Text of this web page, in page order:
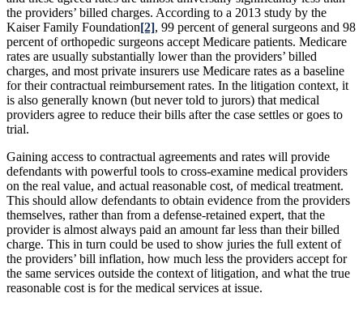
the providers’ billed charges. According to a 2013 study by the
Kaiser Family Foundation[2], 99 percent of general surgeons and 98
percent of orthopedic surgeons accept Medicare patients. Medicare
rates are usually substantially lower than the providers’ billed
charges, and most private insurers use Medicare rates as a baseline
for their contractual reimbursement rates. In the litigation context, it
is also generally known (but never told to jurors) that medical
providers agree to reduce their bills after the case settles or goes to
trial.
Gaining access to contractual agreements and rates will provide
defendants with powerful tools to cross-examine medical providers
on the real value, and actual reasonable cost, of medical treatment.
This should allow defendants to obtain evidence from the providers
themselves, rather than from a defense-retained expert, that the
provider is almost always paid an amount far less than their billed
charge. This in turn could be used to show juries the full extent of
the providers’ bill inflation, how much less the providers accept for
the same services outside the context of litigation, and what the true
reasonable cost is for the medical services at issue.